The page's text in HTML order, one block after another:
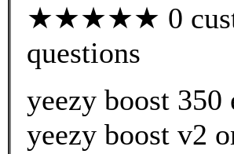
★★★★★ 0
questions
yeezy boost 350
yeezy boost v2